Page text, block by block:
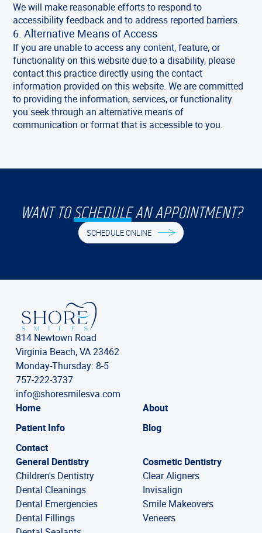
We will make reasonable efforts to respond to
accessibility feedback and to address reported barriers.
6. Alternative Means of Access
If you are unable to access any content, feature, or
functionality on this website due to a disability, please
contact this practice directly using the contact
information provided on this website. We are committed
to providing the information, services, or functionality
you seek through an alternative means of
communication or format that is accessible to you.
WANT TOSCHEDULEAN APPOINTMENT?
SCHEDULE ONLINE
814 Newtown Road
Virginia Beach, VA 23462
Monday-Thursday: 8-5
757-222-3737
info@shoresmilesva.com
Home
About
Patient Info
Blog
Contact
General Dentistry
Children's Dentistry
Dental Cleanings
Dental Emergencies
Dental Fillings
Cosmetic Dentistry
Clear Aligners
Invisalign
Smile Makeovers
Veneers